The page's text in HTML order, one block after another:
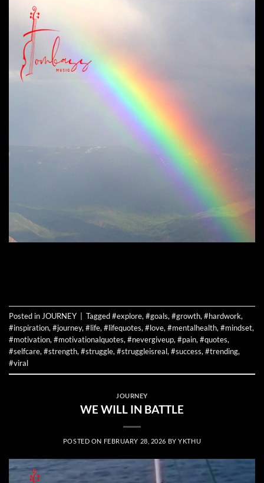
Posted inJOURNEY Tagged#explore,#goals,#growth,#hardwork,
#inspiration,#journey,#life,#lifequotes,#love,#mentalhealth,#mindset,
#motivation,#motivationalquotes,#nevergiveup,#pain,#quotes,
#selfcare,#strength,#struggle,#struggleisreal,#success,#trending,
#viral
JOURNEY
WE WILL IN BATTLE
POSTED ON FEBRUARY 28, 2026 BYYKTHU